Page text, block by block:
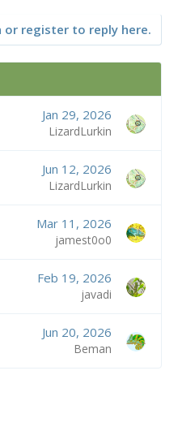
or register to reply here.
Jan 29, 2026
LizardLurkin
Jun 12, 2026
LizardLurkin
Mar 11, 2026
jamest0o0
Feb 19, 2026
javadi
Jun 20, 2026
Beman